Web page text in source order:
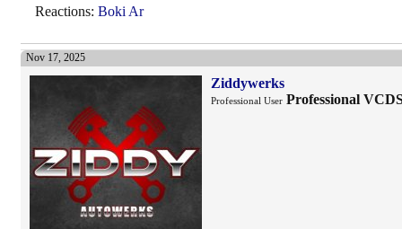
Reactions: Boki Ar
Nov 17, 2025
Ziddywerks
Professional User Professional